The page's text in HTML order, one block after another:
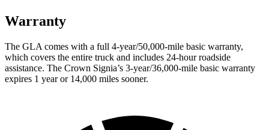
Warranty
The GLA comes with a full 4-year/50,000-mile basic warranty,
which covers the entire truck and includes 24-hour roadside
assistance. The Crown Signia’s 3-year/36,000-mile basic warranty
expires 1 year or 14,000 miles sooner.